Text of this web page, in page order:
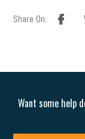
Share On:
facebook
Want some help